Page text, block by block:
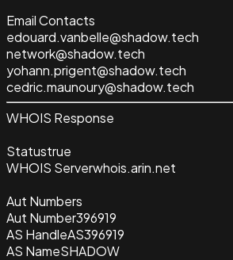
Email Contacts
edouard.vanbelle@shadow.tech
network@shadow.tech
yohann.prigent@shadow.tech
cedric.maunoury@shadow.tech
WHOIS Response
Statustrue
WHOIS Serverwhois.arin.net
Aut Numbers
Aut Number396919
AS HandleAS396919
AS NameSHADOW